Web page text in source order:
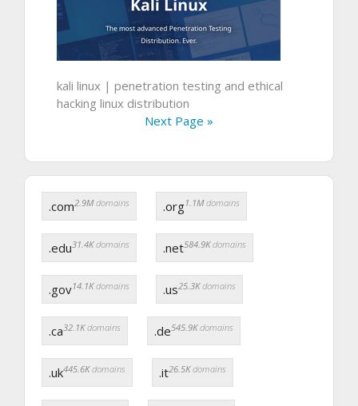
kali linux | penetration testing and ethical
hacking linux distribution
Next Page »
.com2.9Mdomains .org1.1Mdomains
.edu31.4Kdomains .net584.9Kdomains
.gov14.1Kdomains .us25.3Kdomains
.ca32.1Kdomains .de545.9Kdomains
.uk445.6Kdomains .it26.5Kdomains